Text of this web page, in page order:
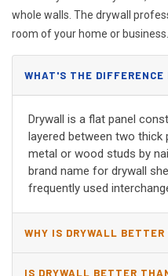
whole walls. The drywall
room of your home or business.
WHAT'S THE DIFFERENCE
DRYWALL?
Drywall is a flat panel
layered between two
metal or wood studs by
brand name for drywall
frequently used
WHY IS DRYWALL
IS DRYWALL BETTER